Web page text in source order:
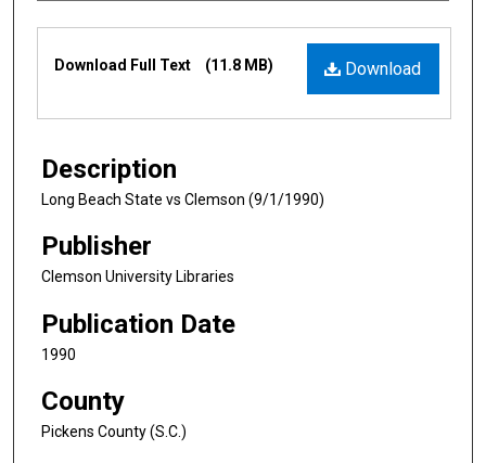
Files
Download
Download Full Text (11.8 MB)
Description
Long Beach State vs Clemson (9/1/1990)
Publisher
Clemson University Libraries
Publication Date
1990
County
Pickens County (S.C.)